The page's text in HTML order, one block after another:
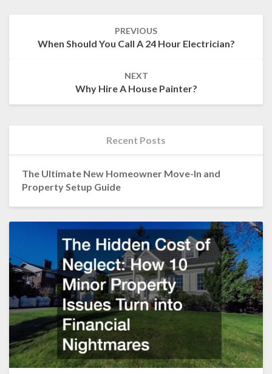
PREVIOUS
When Should You Call A 24 Hour Electrician?
NEXT
Why Hire A House Painter?
Recent Posts
The Ultimate New Homeowner Move-In and
Property Setup Guide